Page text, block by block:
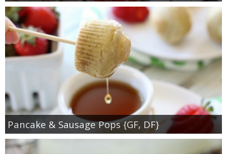
Pancake & Sausage Pops {GF, DF}